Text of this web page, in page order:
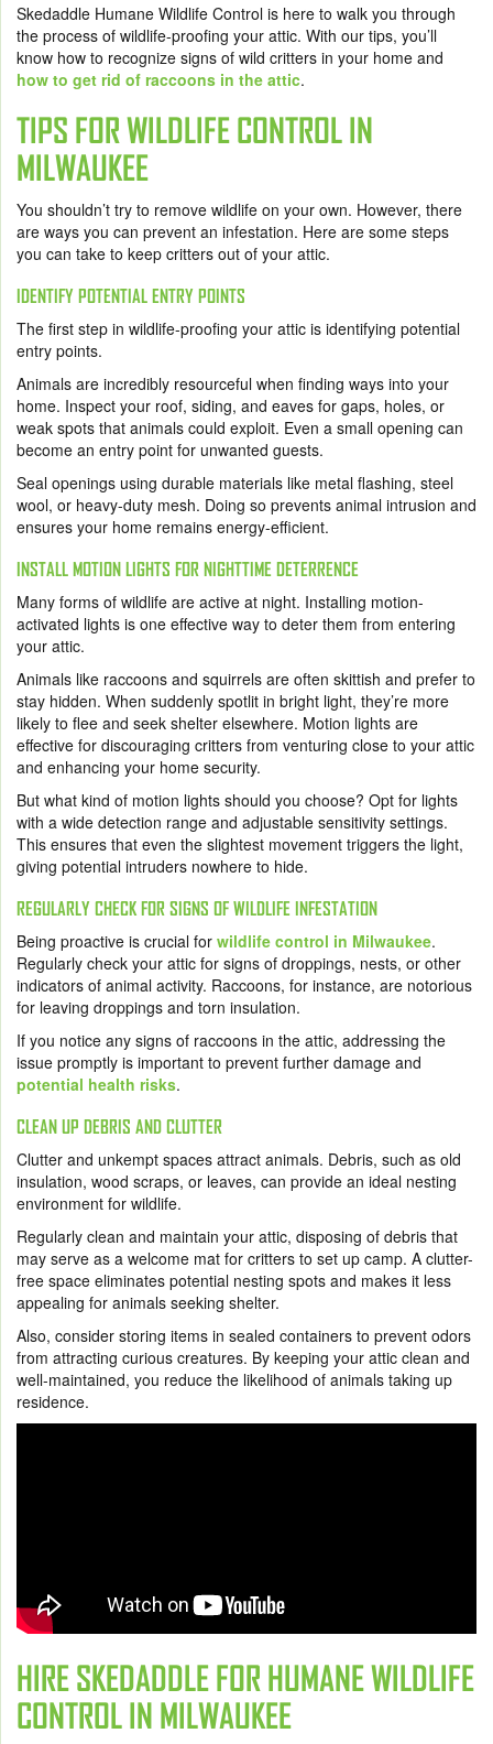
Skedaddle Humane Wildlife Control is here to walk you through
the process of wildlife-proofing your attic. With our tips, you’ll
know how to recognize signs of wild critters in your home and
how to get rid of raccoons in the attic.
TIPS FOR WILDLIFE CONTROL IN
MILWAUKEE
You shouldn’t try to remove wildlife on your own. However, there
are ways you can prevent an infestation. Here are some steps
you can take to keep critters out of your attic.
IDENTIFY POTENTIAL ENTRY POINTS
The first step in wildlife-proofing your attic is identifying potential
entry points.
Animals are incredibly resourceful when finding ways into your
home. Inspect your roof, siding, and eaves for gaps, holes, or
weak spots that animals could exploit. Even a small opening can
become an entry point for unwanted guests.
Seal openings using durable materials like metal flashing, steel
wool, or heavy-duty mesh. Doing so prevents animal intrusion and
ensures your home remains energy-efficient.
INSTALL MOTION LIGHTS FOR NIGHTTIME DETERRENCE
Many forms of wildlife are active at night. Installing motion-
activated lights is one effective way to deter them from entering
your attic.
Animals like raccoons and squirrels are often skittish and prefer to
stay hidden. When suddenly spotlit in bright light, they’re more
likely to flee and seek shelter elsewhere. Motion lights are
effective for discouraging critters from venturing close to your attic
and enhancing your home security.
But what kind of motion lights should you choose? Opt for lights
with a wide detection range and adjustable sensitivity settings.
This ensures that even the slightest movement triggers the light,
giving potential intruders nowhere to hide.
REGULARLY CHECK FOR SIGNS OF WILDLIFE INFESTATION
Being proactive is crucial for wildlife control in Milwaukee.
Regularly check your attic for signs of droppings, nests, or other
indicators of animal activity. Raccoons, for instance, are notorious
for leaving droppings and torn insulation.
If you notice any signs of raccoons in the attic, addressing the
issue promptly is important to prevent further damage and
potential health risks.
CLEAN UP DEBRIS AND CLUTTER
Clutter and unkempt spaces attract animals. Debris, such as old
insulation, wood scraps, or leaves, can provide an ideal nesting
environment for wildlife.
Regularly clean and maintain your attic, disposing of debris that
may serve as a welcome mat for critters to set up camp. A clutter-
free space eliminates potential nesting spots and makes it less
appealing for animals seeking shelter.
Also, consider storing items in sealed containers to prevent odors
from attracting curious creatures. By keeping your attic clean and
well-maintained, you reduce the likelihood of animals taking up
residence.
HIRE SKEDADDLE FOR HUMANE WILDLIFE
CONTROL IN MILWAUKEE